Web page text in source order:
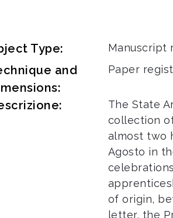
Type: Manuscript
and
Paper
The State
collection
almost two
Agosto in
of origin,
letter, the